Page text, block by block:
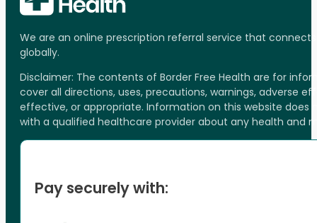
We are an online prescription referral service that
globally.
Disclaimer: The contents of Border Free Health are for
cover all directions, uses, precautions, warnings, adverse
effective, or appropriate. Information on this website
with a qualified healthcare provider about any health and
Pay securely with: